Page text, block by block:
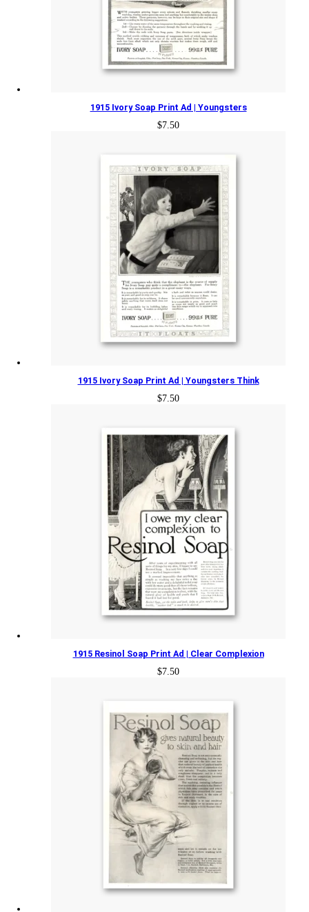
1915 Ivory Soap Print Ad | Youngsters
$7.50
1915 Ivory Soap Print Ad | Youngsters Think
$7.50
1915 Resinol Soap Print Ad | Clear Complexion
$7.50